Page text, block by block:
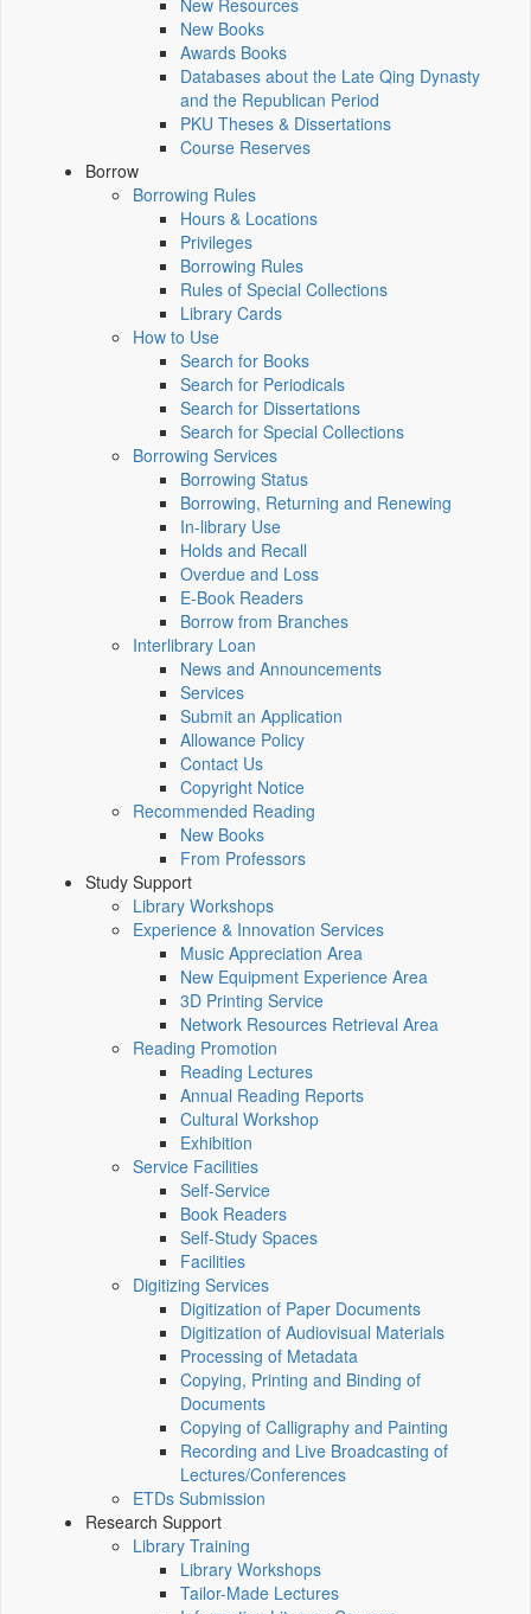
New Resources
New Books
Awards Books
Databases about the Late Qing Dynasty
and the Republican Period
PKU Theses & Dissertations
Course Reserves
Borrow
Borrowing Rules
Hours & Locations
Privileges
Borrowing Rules
Rules of Special Collections
Library Cards
How to Use
Search for Books
Search for Periodicals
Search for Dissertations
Search for Special Collections
Borrowing Services
Borrowing Status
Borrowing, Returning and Renewing
In-library Use
Holds and Recall
Overdue and Loss
E-Book Readers
Borrow from Branches
Interlibrary Loan
News and Announcements
Services
Submit an Application
Allowance Policy
Contact Us
Copyright Notice
Recommended Reading
New Books
From Professors
Study Support
Library Workshops
Experience & Innovation Services
Music Appreciation Area
New Equipment Experience Area
3D Printing Service
Network Resources Retrieval Area
Reading Promotion
Reading Lectures
Annual Reading Reports
Cultural Workshop
Exhibition
Service Facilities
Self-Service
Book Readers
Self-Study Spaces
Facilities
Digitizing Services
Digitization of Paper Documents
Digitization of Audiovisual Materials
Processing of Metadata
Copying, Printing and Binding of
Documents
Copying of Calligraphy and Painting
Recording and Live Broadcasting of
Lectures/Conferences
ETDs Submission
Research Support
Library Training
Library Workshops
Tailor-Made Lectures